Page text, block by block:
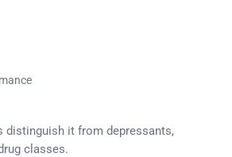
distinguish it from depressants,
classes.